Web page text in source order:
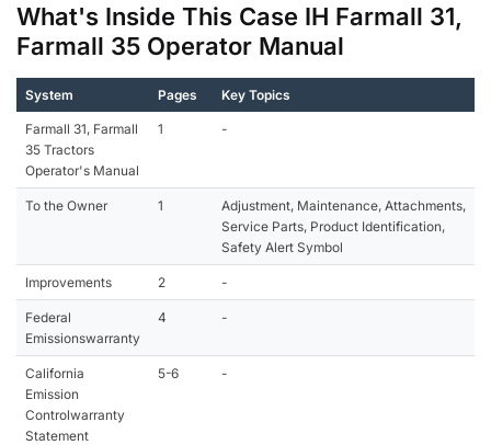
What's Inside This Case IH Farmall 31,
Farmall 35 Operator Manual
System Pages Key Topics
Farmall 31, Farmall
35 Tractors
Operator's Manual
1 -
To the Owner 1
Adjustment, Maintenance, Attachments,
Service Parts, Product Identification,
Safety Alert Symbol
Improvements 2 -
Federal
Emissionswarranty
4 -
California
Emission
Controlwarranty
Statement
5-6 -